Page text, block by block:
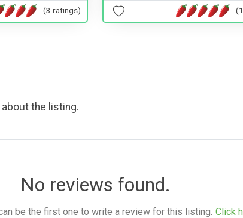
(3 ratings)
the listing.
No reviews found.
be the first one to write a review for this listing. Click